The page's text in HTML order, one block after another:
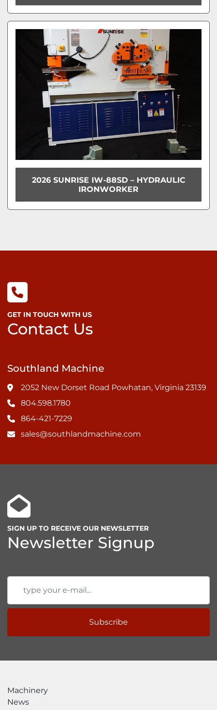
2026 SUNRISE IW-88SD – HYDRAULIC
IRONWORKER
GET IN TOUCH WITH US
Contact Us
Southland Machine
2052 New Dorset Road Powhatan, Virginia 23139
804.598.1780
864-421-7229
sales@southlandmachine.com
SIGN UP TO RECEIVE OUR NEWSLETTER
Newsletter Signup
Subscribe
Machinery
News